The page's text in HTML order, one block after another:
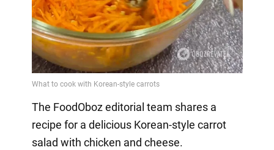
The FoodOboz editorial team shares a
recipe for a delicious Korean-style carrot
salad with chicken and cheese.